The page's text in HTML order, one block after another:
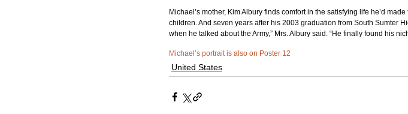
Michael’s mother, Kim Albury finds comfort in the satisfying life he’d
children. And seven years after his 2003 graduation from South Sumter
when he talked about the Army,” Mrs. Albury said. “He finally found his
Michael’s portrait is also on Poster 12
United States